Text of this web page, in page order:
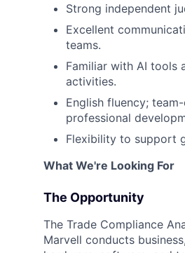
Strong independent
Excellent
teams.
Familiar with AI tools
activities.
English fluency;
professional
Flexibility to support
What We're Looking For
The Opportunity
The Trade Compliance
Marvell conducts